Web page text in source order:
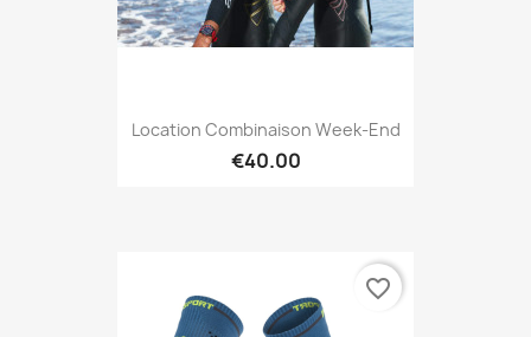
Location Combinaison Week-End
€40.00
favorite_border